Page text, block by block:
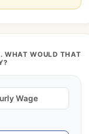
WHAT WOULD THAT
Wage